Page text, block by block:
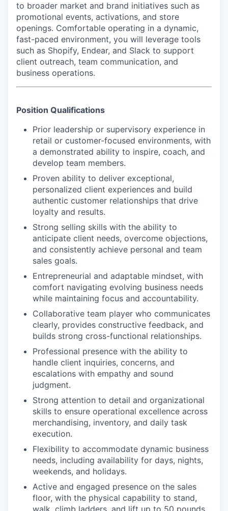
to broader market and brand initiatives such as
promotional events, activations, and store
openings. Comfortable operating in a dynamic,
fast-paced environment, you will leverage tools
such as Shopify, Endear, and Slack to support
client outreach, team communication, and
business operations.
Position Qualifications
Prior leadership or supervisory experience in
retail or customer-focused environments, with
a demonstrated ability to inspire, coach, and
develop team members.
Proven ability to deliver exceptional,
personalized client experiences and build
authentic customer relationships that drive
loyalty and results.
Strong selling skills with the ability to
anticipate client needs, overcome objections,
and consistently achieve personal and team
sales goals.
Entrepreneurial and adaptable mindset, with
comfort navigating evolving business needs
while maintaining focus and accountability.
Collaborative team player who communicates
clearly, provides constructive feedback, and
builds strong cross-functional relationships.
Professional presence with the ability to
handle client inquiries, concerns, and
escalations with empathy and sound
judgment.
Strong attention to detail and organizational
skills to ensure operational excellence across
merchandising, inventory, and daily task
execution.
Flexibility to accommodate dynamic business
needs, including availability for days, nights,
weekends, and holidays.
Active and engaged presence on the sales
floor, with the physical capability to stand,
walk, climb ladders, and lift up to 50 pounds.